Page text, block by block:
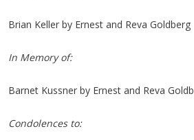
Brian Keller by Ernest and Reva Goldberg
In Memory of:
Barnet Kussner by Ernest and Reva
Condolences to: